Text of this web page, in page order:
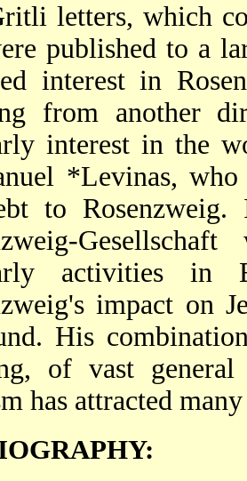
letters, which
published to a
interest in
from another
interest in the
*Levinas, who
to
activities in
impact on
His
of vast
has attracted